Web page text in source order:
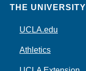
THE UNIVERSITY
UCLA.edu
Athletics